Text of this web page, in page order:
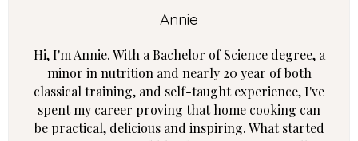
Annie
Hi, I'm Annie. With a Bachelor of Science degree, a
minor in nutrition and nearly 20 year of both
classical training, and self-taught experience, I've
spent my career proving that home cooking can
be practical, delicious and inspiring. What started